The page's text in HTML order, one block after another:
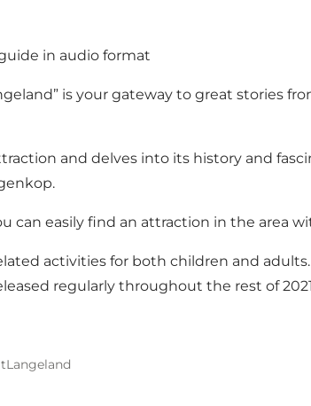
in audio format
is your gateway to great stories
and delves into its history and
can easily find an attraction in the area
activities for both children and
regularly throughout the rest of